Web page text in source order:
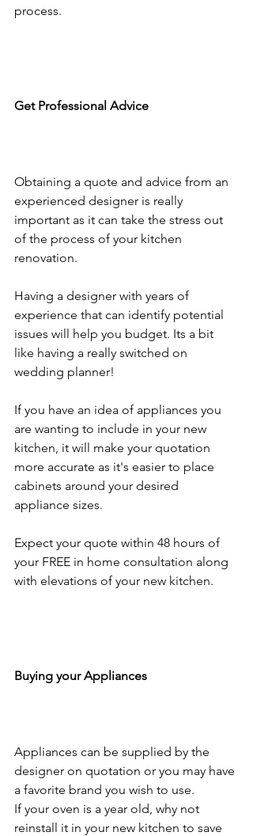
process.
Get Professional Advice
Obtaining a quote and advice from an
experienced designer is really
important as it can take the stress out
of the process of your kitchen
renovation.
Having a designer with years of
experience that can identify potential
issues will help you budget. Its a bit
like having a really switched on
wedding planner!
If you have an idea of appliances you
are wanting to include in your new
kitchen, it will make your quotation
more accurate as it's easier to place
cabinets around your desired
appliance sizes.
Expect your quote within 48 hours of
your FREE in home consultation along
with elevations of your new kitchen.
Buying your Appliances
Appliances can be supplied by the
designer on quotation or you may have
a favorite brand you wish to use.
If your oven is a year old, why not
reinstall it in your new kitchen to save